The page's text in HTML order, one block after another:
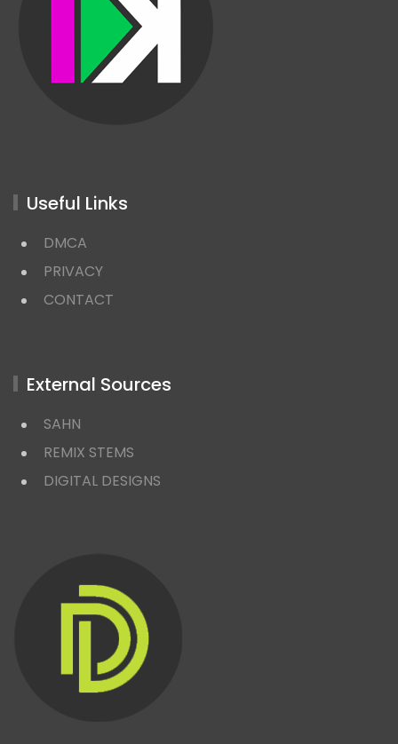
Useful Links
DMCA
PRIVACY
CONTACT
External Sources
SAHN
REMIX STEMS
DIGITAL DESIGNS